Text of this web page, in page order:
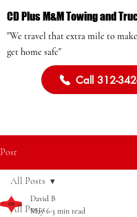
CD Plus M&M Towing and
"We travel that extra mile to
get home safe"
Call 312-
Post
All Posts
All Posts
David B
May 6 3 min read